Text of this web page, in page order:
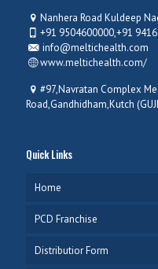
Nanhera Road Kuldeep
+91 9504600000,+91
info@meltichealth.com
www.meltichealth.com/
#97,Navratan Complex
Road,Gandhidham,Kutch
Quick Links
Home
PCD Franchise
Distributior Form